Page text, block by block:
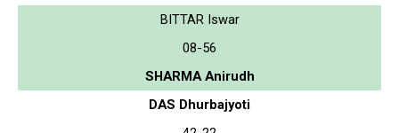
BITTAR Iswar
08-56
SHARMA Anirudh
DAS Dhurbajyoti